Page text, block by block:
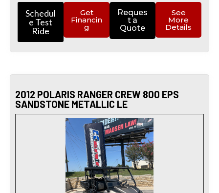
Schedul
e Test
Ride
Get
Financin
g
Reques
t a
Quote
See
More
Details
2012 POLARIS RANGER CREW 800 EPS
SANDSTONE METALLIC LE